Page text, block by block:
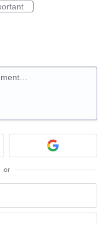
or